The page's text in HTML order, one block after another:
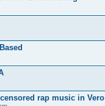
rap music in